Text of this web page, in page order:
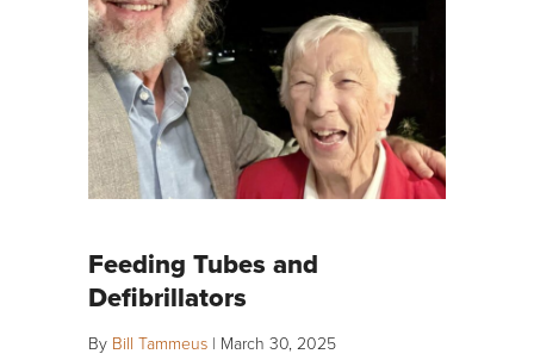
Feeding Tubes and
Defibrillators
By Bill Tammeus | March 30, 2025